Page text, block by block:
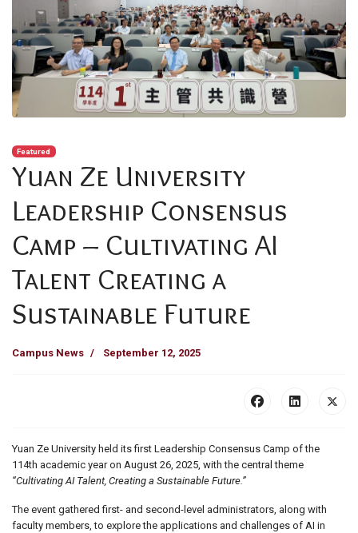
Featured
Yuan Ze University
Leadership Consensus
Camp – Cultivating AI
Talent Creating a
Sustainable Future
Campus News September 12, 2025
Yuan Ze University held its first Leadership Consensus Camp of the
114th academic year on August 26, 2025, with the central theme
“Cultivating AI Talent, Creating a Sustainable Future.”
The event gathered first- and second-level administrators, along with
faculty members, to explore the applications and challenges of AI in